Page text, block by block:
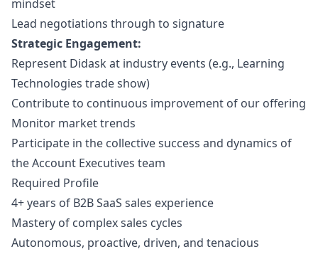
mindset
Lead negotiations through to signature
Strategic Engagement:
Represent Didask at industry events (e.g., Learning
Technologies trade show)
Contribute to continuous improvement of our offering
Monitor market trends
Participate in the collective success and dynamics of
the Account Executives team
Required Profile
4+ years of B2B SaaS sales experience
Mastery of complex sales cycles
Autonomous, proactive, driven, and tenacious